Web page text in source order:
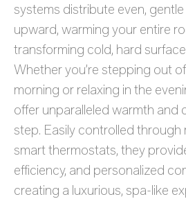
systems distribute even,
upward, warming your entire
transforming cold, hard
Whether you’re stepping out
morning or relaxing in the
offer unparalleled warmth and
step. Easily controlled
smart thermostats, they
efficiency, and personalized
creating a luxurious, spa-like